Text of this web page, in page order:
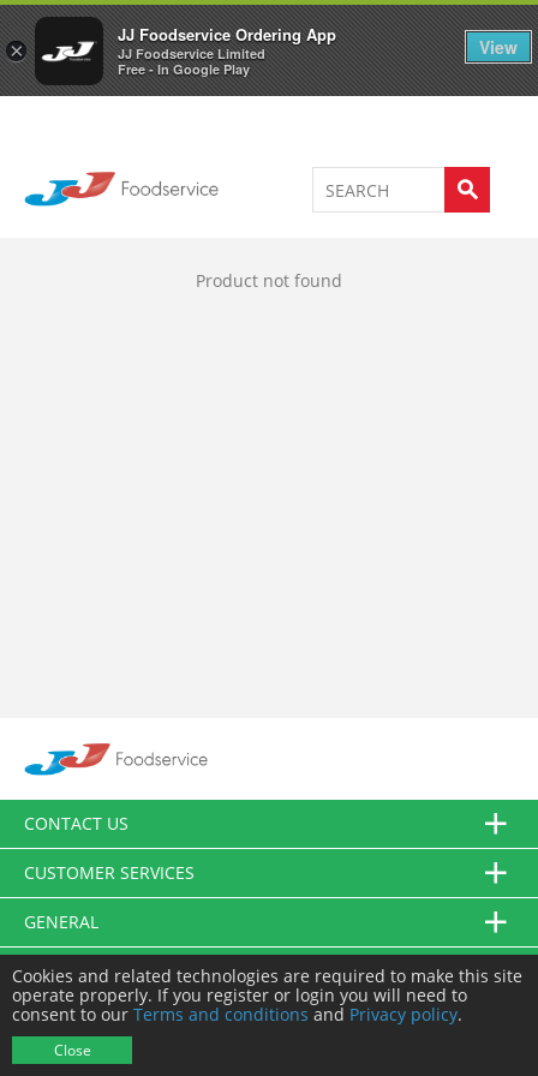
×
JJ Foodservice Ordering App
JJ Foodservice Limited
Free - In Google Play
View
Welcome to JJ's online store 0
Product not found
CONTACT US
CUSTOMER SERVICES
GENERAL
FOLLOW US
Cookies and related technologies are required to make this site
operate properly. If you register or login you will need to
consent to our Terms and conditions and Privacy policy.
Close